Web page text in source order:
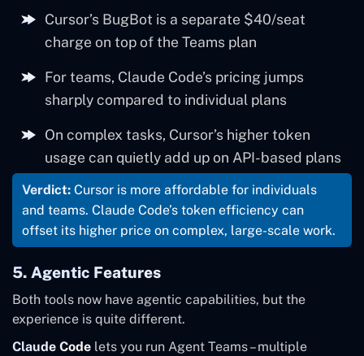
controls
+$40/seat add-
Automated
Heavy
use
Team
Premium
logs
(approximate –
Cursor’s BugBot is a separate $40/seat
charge on top of the Teams plan
For teams, Claude Code’s pricing jumps
sharply compared to individual plans
On complex tasks, Cursor’s higher token
usage can quietly add up on API-based plans
Verdict: Cursor is more affordable for individuals
and teams. Claude Code’s token efficiency can
offset its higher price on complex, large-scale work.
5. Agentic Features
Both tools now have agentic capabilities, but the
experience is quite different.
Claude Code lets you run Agent Teams – multiple